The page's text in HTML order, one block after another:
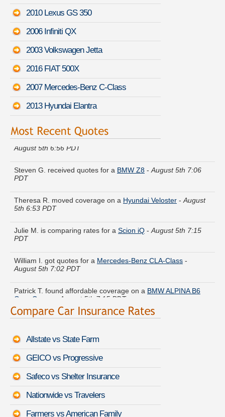
2010 Lexus GS 350
2006 Infiniti QX
2003 Volkswagen Jetta
2016 FIAT 500X
2007 Mercedes-Benz C-Class
2013 Hyundai Elantra
Kathleen L. found lower rates for a
August 5th 6:56 PDT
PDT
5th 6:53 PDT
PDT
August 5th 7:02 PDT
Gran Coupe-August 5th 7:15 PDT
Tammy O. compared rates for aHonda Fit EV
6:51 PDT
Diane Y. saved money insuring a
Bryan Z. compared premiums for a
August 5th 7:13 PDT
5th 7:03 PDT
Allstate vs State Farm
GEICO vs Progressive
Safeco vs Shelter Insurance
Nationwide vs Travelers
Farmers vs American Family